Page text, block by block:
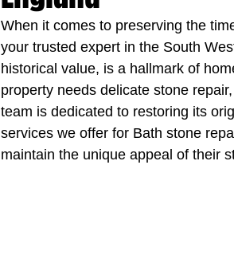
When it comes to preserving the
your trusted expert in the South
historical value, is a hallmark of
property needs delicate stone
team is dedicated to restoring its
services we offer for Bath stone
maintain the unique appeal of their